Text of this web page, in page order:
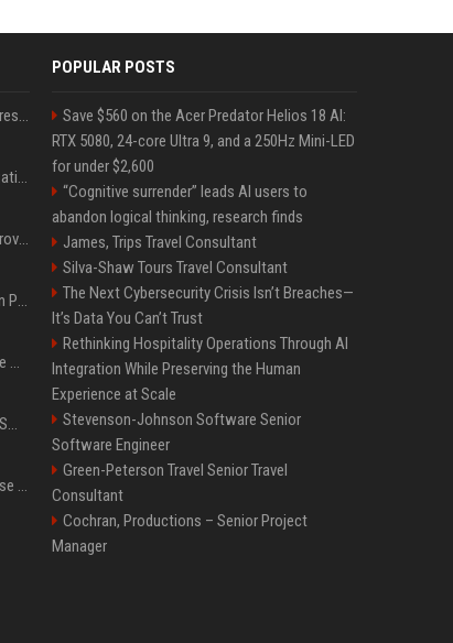
Best Day and Time to Send a Press Release for Media Pick Up
Press Release SEO: 14 Optimizations That Actually Move Rankings
AI Visibility Tracking: How to Prove Your PR Got Cited
Generative Engine Optimization PR Starter Guide
How to Get Your Press Release Cited in Google AI Overviews
Press Release Distribution for Small Business Cheapest Path to Real Coverage
Affordable Crypto Press Release Distribution with Global Coverage
POPULAR POSTS
Save $560 on the Acer Predator Helios 18 AI:
RTX 5080, 24-core Ultra 9, and a 250Hz Mini-LED
for under $2,600
“Cognitive surrender” leads AI users to
abandon logical thinking, research finds
James, Trips Travel Consultant
Silva-Shaw Tours Travel Consultant
The Next Cybersecurity Crisis Isn’t Breaches—
It’s Data You Can’t Trust
Rethinking Hospitality Operations Through AI
Integration While Preserving the Human
Experience at Scale
Stevenson-Johnson Software Senior
Software Engineer
Green-Peterson Travel Senior Travel
Consultant
Cochran, Productions – Senior Project
Manager